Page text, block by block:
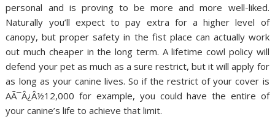
personal and is proving to be more and more well-liked.
Naturally you’ll expect to pay extra for a higher level of
canopy, but proper safety in the fist place can actually work
out much cheaper in the long term. A lifetime cowl policy will
defend your pet as much as a sure restrict, but it will apply for
as long as your canine lives. So if the restrict of your cover is
AÃ¯Â¿Â½12,000 for example, you could have the entire of
your canine’s life to achieve that limit.